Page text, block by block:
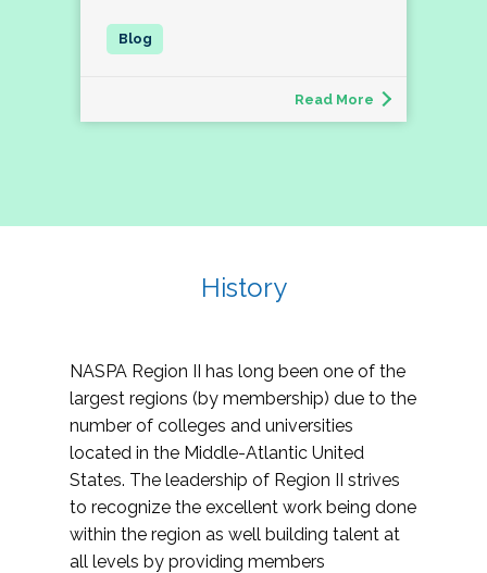
Read More
History
NASPA Region II has long been one of the
largest regions (by membership) due to the
number of colleges and universities
located in the Middle-Atlantic United
States. The leadership of Region II strives
to recognize the excellent work being done
within the region as well building talent at
all levels by providing members